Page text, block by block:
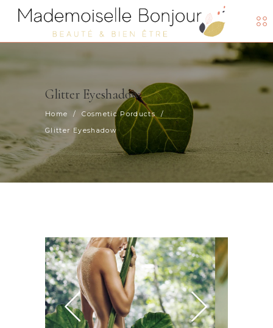
Glitter Eyeshadow
Home /Cosmetic Porducts /
Glitter Eyeshadow